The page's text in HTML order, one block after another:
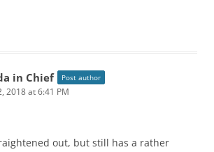
in Chief Post author
2018 at 6:41 PM
out, but still has a rather